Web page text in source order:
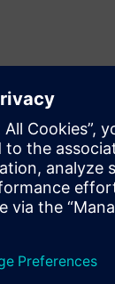
tools
valuable
Learning